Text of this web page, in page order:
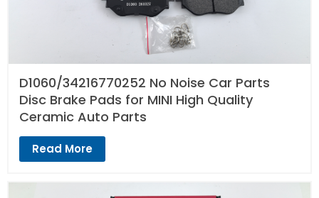
D1060/34216770252 No Noise Car Parts
Disc Brake Pads for MINI High Quality
Ceramic Auto Parts
Read More